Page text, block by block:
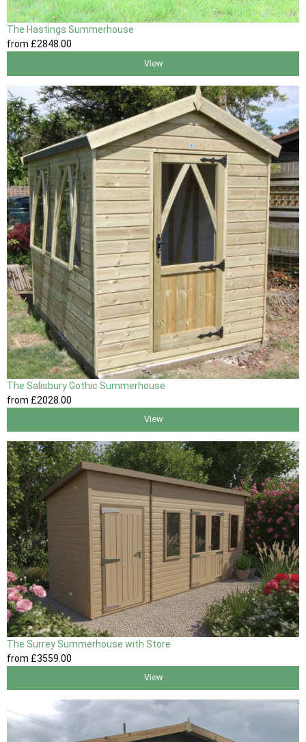
The Hastings Summerhouse
from £2848.00
View
The Salisbury Gothic Summerhouse
from £2028 .00
View
The Surrey Summerhouse with Store
from £3559 .00
View